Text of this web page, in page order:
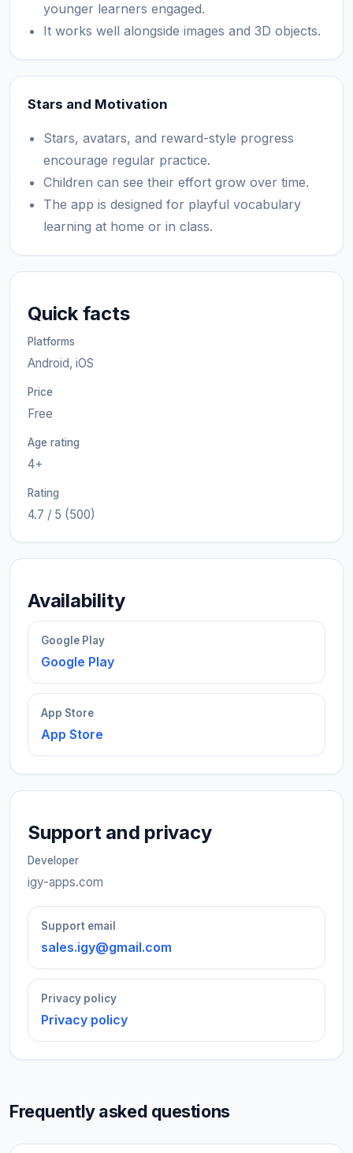
younger learners engaged.
It works well alongside images and 3D objects.
Stars and Motivation
Stars, avatars, and reward-style progress
encourage regular practice.
Children can see their effort grow over time.
The app is designed for playful vocabulary
learning at home or in class.
Quick facts
Platforms
Android, iOS
Price
Free
Age rating
4+
Rating
4.7 / 5 (500)
Availability
Google Play
Google Play
App Store
App Store
Support and privacy
Developer
igy-apps.com
Support email
sales.igy@gmail.com
Privacy policy
Privacy policy
Frequently asked questions